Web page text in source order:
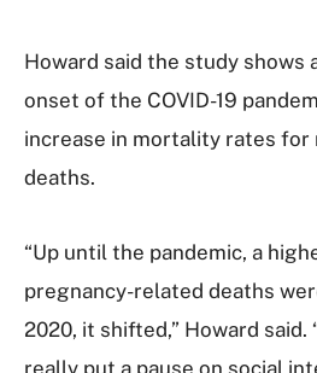
Howard said the study shows
onset of the COVID-19
increase in mortality rates for
deaths.
“Up until the pandemic, a
pregnancy-related deaths
2020, it shifted,” Howard said.
really put a pause on social